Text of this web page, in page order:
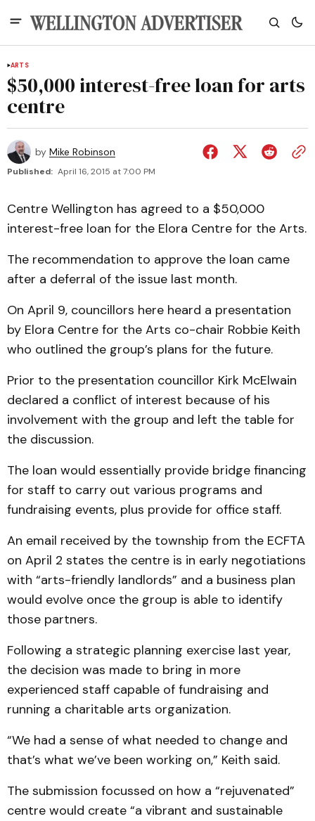
ARTS
$50,000 interest-free loan for arts
centre
by Mike Robinson
Published: April 16, 2015 at 7:00 PM
Centre Wellington has agreed to a $50,000
interest-free loan for the Elora Centre for the Arts.
The recommendation to approve the loan came
after a deferral of the issue last month.
On April 9, councillors here heard a presentation
by Elora Centre for the Arts co-chair Robbie Keith
who outlined the group’s plans for the future.
Prior to the presentation councillor Kirk McElwain
declared a conflict of interest because of his
involvement with the group and left the table for
the discussion.
The loan would essentially provide bridge financing
for staff to carry out various programs and
fundraising events, plus provide for office staff.
An email received by the township from the ECFTA
on April 2 states the centre is in early negotiations
with “arts-friendly landlords” and a business plan
would evolve once the group is able to identify
those partners.
Following a strategic planning exercise last year,
the decision was made to bring in more
experienced staff capable of fundraising and
running a charitable arts organization.
“We had a sense of what needed to change and
that’s what we’ve been working on,” Keith said.
The submission focussed on how a “rejuvenated”
centre would create “a vibrant and sustainable